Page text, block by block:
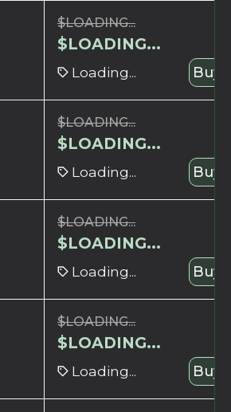
$LOADING...
$LOADING...
Loading... Buy
$LOADING...
$LOADING...
Loading... Buy
$LOADING...
$LOADING...
Loading... Buy
$LOADING...
$LOADING...
Loading... Buy